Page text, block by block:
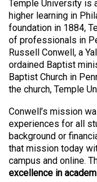
Temple University is
higher learning in
foundation in 1884,
of professionals in
Russell Conwell, a
ordained Baptist
Baptist Church in
the church, Temple
Conwell’s mission
experiences for all
background or
that mission today
campus and online.
excellence in